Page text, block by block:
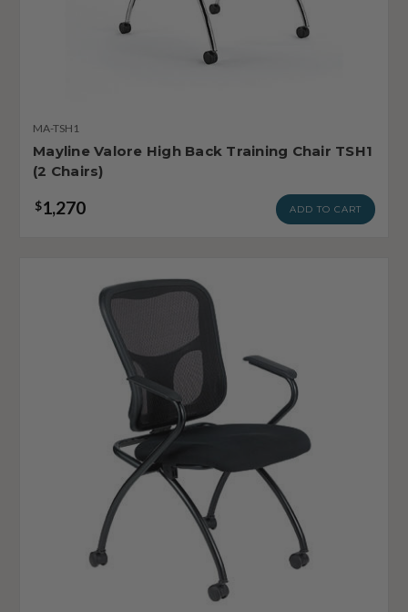
MA-TSH1
Mayline Valore High Back Training Chair TSH1
(2 Chairs)
$1,270 ADD TO CART